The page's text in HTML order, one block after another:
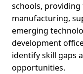
schools,
manufacturing,
emerging
development
identify skill gaps
opportunities.